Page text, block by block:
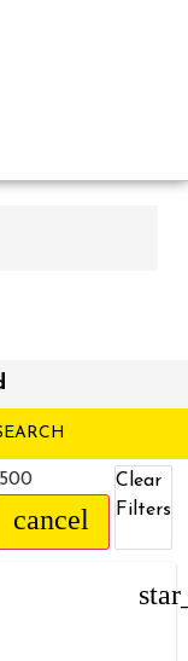
cancel
Clear
Filters